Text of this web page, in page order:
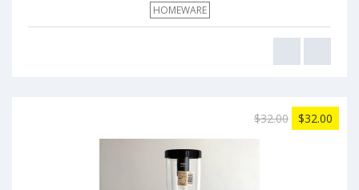
HOMEWARE
$32.00 $32.00